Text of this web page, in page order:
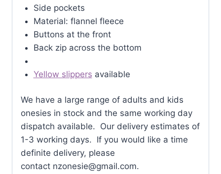
Side pockets
Material: flannel fleece
Buttons at the front
Back zip across the bottom
Yellow slippers available
We have a large range of adults and kids
onesies in stock and the same working day
dispatch available. Our delivery estimates of
1-3 working days. If you would like a time
definite delivery, please
contact nzonesie@gmail.com.